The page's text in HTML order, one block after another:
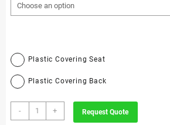
Plastic Covering Seat
Plastic Covering Back
-
Utility
Range
+ Request Quote